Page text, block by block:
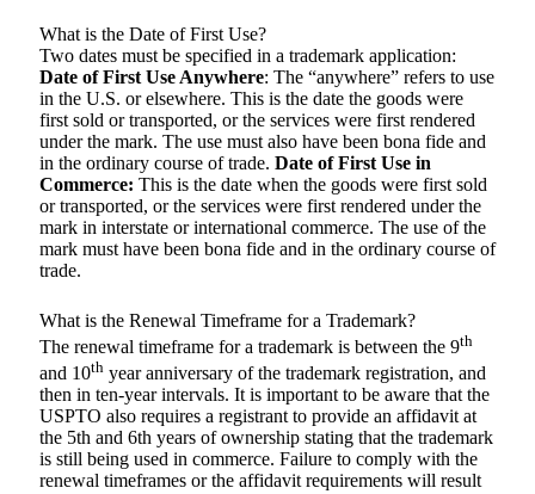
What is the Date of First Use?
Two dates must be specified in a trademark application:
Date of First Use Anywhere: The “anywhere” refers to use
in the U.S. or elsewhere. This is the date the goods were
first sold or transported, or the services were first rendered
under the mark. The use must also have been bona fide and
in the ordinary course of trade. Date of First Use in
Commerce: This is the date when the goods were first sold
or transported, or the services were first rendered under the
mark in interstate or international commerce. The use of the
mark must have been bona fide and in the ordinary course of
trade.
What is the Renewal Timeframe for a Trademark?
The renewal timeframe for a trademark is between the 9th
and 10th year anniversary of the trademark registration, and
then in ten-year intervals. It is important to be aware that the
USPTO also requires a registrant to provide an affidavit at
the 5th and 6th years of ownership stating that the trademark
is still being used in commerce. Failure to comply with the
renewal timeframes or the affidavit requirements will result